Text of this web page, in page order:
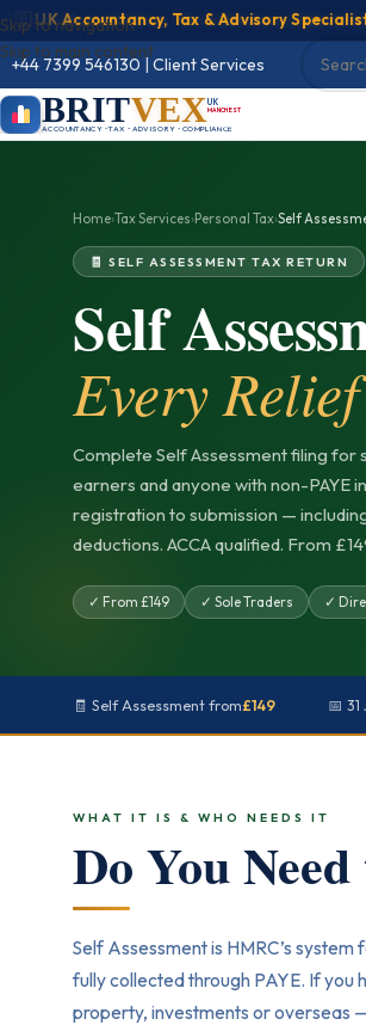
Skip to navigation
Skip to main content
Accountancy, Tax & Advisory Specialists|📊
+44 7399 546130|Client Services
BRITVEXUK
MANCHESTER
ACCOUNTANCY • TAX • ADVISORY • COMPLIANCE
Home›Tax Services›Personal Tax›Self
🧾 SELF ASSESSMENT TAX RETURN
Self
Every
Complete Self Assessment filing for
earners and anyone with non-PAYE
registration to submission —
deductions. ACCA qualified. From
✓ From £149 ✓ Sole Traders ✓
🧾 Self Assessment from£149 📅
WHAT IT IS & WHO NEEDS IT
Do You
Self Assessment is HMRC’s
fully collected through PAYE. If
property, investments or overseas